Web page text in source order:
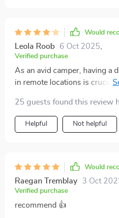
Would
Leola Roob 6 Oct 2025,
Verified purchase
As an avid camper, having a
in remote locations is crucial.
we no longer have to worry
battery life our devices or
due to lack of electricity. Plus,
25 guests found this review
Helpful Not helpful
Would
Raegan Tremblay 3 Oct
Verified purchase
recommend 👍